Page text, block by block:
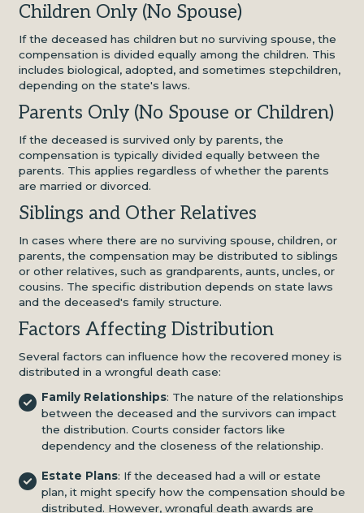
Children Only (No Spouse)
If the deceased has children but no surviving spouse, the
compensation is divided equally among the children. This
includes biological, adopted, and sometimes stepchildren,
depending on the state's laws.
Parents Only (No Spouse or Children)
If the deceased is survived only by parents, the
compensation is typically divided equally between the
parents. This applies regardless of whether the parents
are married or divorced.
Siblings and Other Relatives
In cases where there are no surviving spouse, children, or
parents, the compensation may be distributed to siblings
or other relatives, such as grandparents, aunts, uncles, or
cousins. The specific distribution depends on state laws
and the deceased's family structure.
Factors Affecting Distribution
Several factors can influence how the recovered money is
distributed in a wrongful death case:
Family Relationships: The nature of the relationships
between the deceased and the survivors can impact
the distribution. Courts consider factors like
dependency and the closeness of the relationship.
Estate Plans: If the deceased had a will or estate
plan, it might specify how the compensation should be
distributed. However, wrongful death awards are